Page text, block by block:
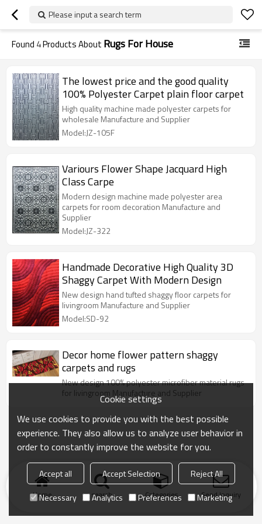
Please input a search term
Found 4Products About Rugs For House
The lowest price and the good quality
100% Polyester Carpet plain floor carpet
High quality machine made polyester carpets for
wholesale Manufacture and Supplier
Model:JZ-105F
Variours Flower Shape Jacquard High
Class Carpe
Modern design machine made polyester area
carpets for room decoration Manufacture and
Supplier
Model:JZ-322
Handmade Decorative High Quality 3D
Shaggy Carpet With Modern Design
New design hand tufted shaggy floor carpets for
livingroom Manufacture and Supplier
Model:SD-92
Decor home flower pattern shaggy
carpets and rugs
New design 100% polyester microfiber material rugs
for livingroom Manufacture and Supplier
Home search Categories Send Inquiry
Cookie settings
We use cookies to provide you with the best possible
experience. They also allow us to analyze user behavior in
order to constantly improve the website for you.
Accept all Accept Selection
Reject All
Necessary
Analytics Preferences Marketing